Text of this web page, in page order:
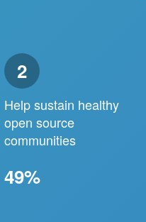
2
Help sustain healthy
open source
communities
49%